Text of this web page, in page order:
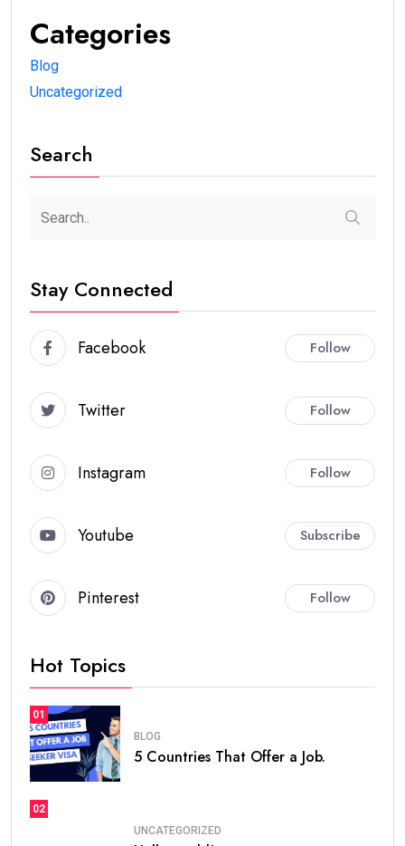
Categories
Blog
Uncategorized
Search
Stay Connected
Facebook Follow
Twitter Follow
Instagram Follow
Youtube Subscribe
Pinterest Follow
Hot Topics
01
BLOG
5 Countries That Offer a Job.
02
UNCATEGORIZED